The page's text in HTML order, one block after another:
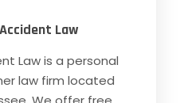
Law
Law is a personal
law firm located